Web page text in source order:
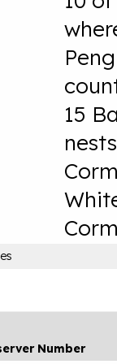
15
Number